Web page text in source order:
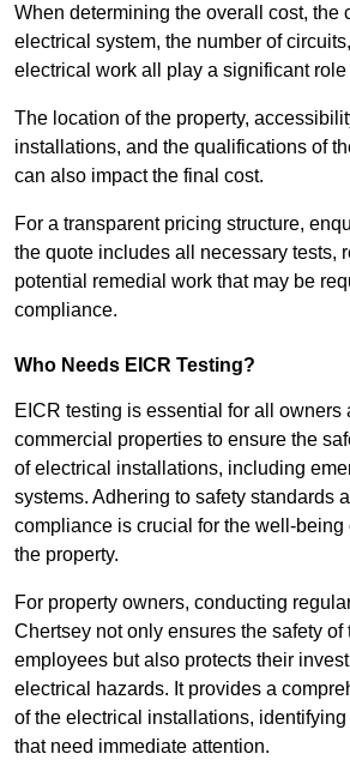
When determining the overall cost, the
electrical system, the number of
electrical work all play a significant
The location of the property,
installations, and the qualifications of
can also impact the final cost.
For a transparent pricing structure,
the quote includes all necessary tests,
potential remedial work that may be
compliance.
Who Needs EICR Testing?
EICR testing is essential for all owners
commercial properties to ensure the
of electrical installations, including
systems. Adhering to safety standards
compliance is crucial for the well-being
the property.
For property owners, conducting
Chertsey not only ensures the safety of
employees but also protects their
electrical hazards. It provides a
of the electrical installations,
that need immediate attention.